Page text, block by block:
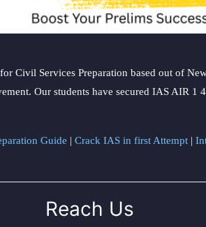
Civil Services Preparation based out of
Our students have secured IAS AIR 1
Guide | Crack IAS in first Attempt |
Reach Us